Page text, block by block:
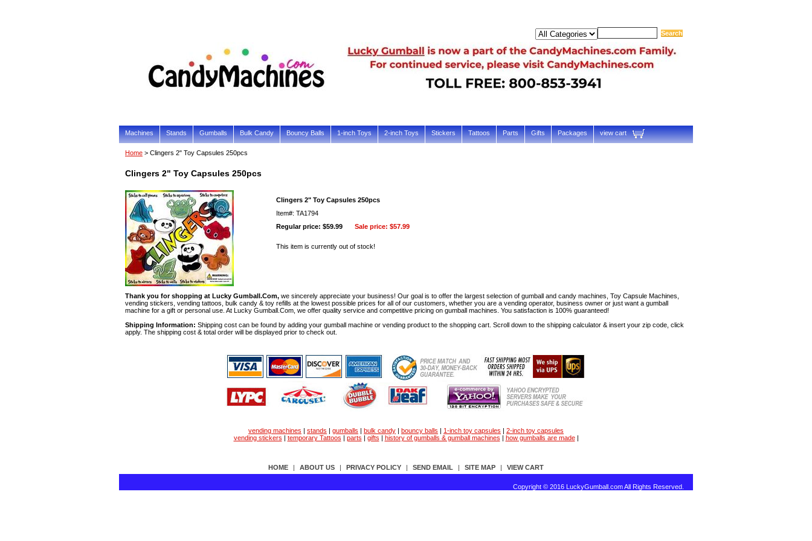
Machines Stands Gumballs Bulk Candy Bouncy Balls 1-inch Toys 2-inch Toys Stickers Tattoos Parts Gifts Packages view cart
Home > Clingers 2" Toy Capsules 250pcs
Clingers 2" Toy Capsules 250pcs
Clingers 2" Toy Capsules 250pcs
Item#: TA1794
Regular price: $59.99
Sale price: $57.99
This item is currently out of stock!
Thank you for shopping at Lucky Gumball.Com, we sincerely appreciate your business! Our goal is to offer the largest selection of gumball and candy machines, Toy Capsule Machines,
vending stickers, vending tattoos, bulk candy & toy refills at the lowest possible prices for all of our customers, whether you are a vending operator, business owner or just want a gumball
machine for a gift or personal use. At Lucky Gumball.Com, we offer quality service and competitive pricing on gumball machines. You satisfaction is 100% guaranteed!
Shipping Information: Shipping cost can be found by adding your gumball machine or vending product to the shopping cart. Scroll down to the shipping calculator & insert your zip code, click
apply. The shipping cost & total order will be displayed prior to check out.
vending machines | stands | gumballs | bulk candy | bouncy balls | 1-inch toy capsules | 2-inch toy capsules
vending stickers | temporary Tattoos | parts | gifts | history of gumballs & gumball machines | how gumballs are made|
HOME | ABOUT US | PRIVACY POLICY | SEND EMAIL | SITE MAP | VIEW CART
Copyright © 2016 LuckyGumball.com All Rights Reserved.